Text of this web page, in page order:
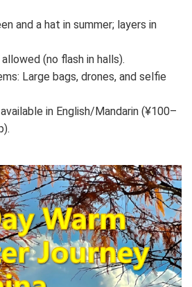
and a hat in summer; layers in
(no flash in halls).
Large bags, drones, and selfie
in English/Mandarin (¥100–